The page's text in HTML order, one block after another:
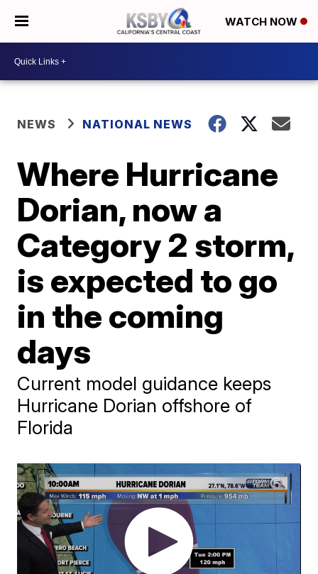
WATCH NOW
NEWS NATIONAL NEWS
Where Hurricane
Dorian, now a
Category 2 storm,
is expected to go
in the coming
days
Current model guidance keeps
Hurricane Dorian offshore of
Florida